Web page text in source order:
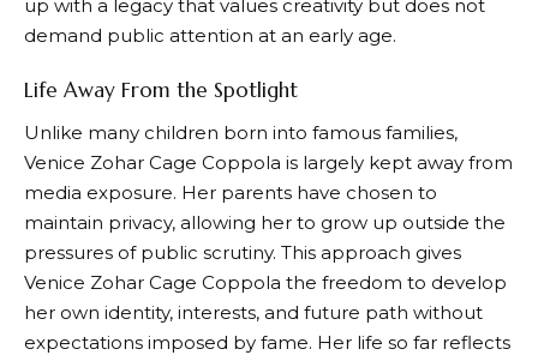
up with a legacy that values creativity but does not
demand public attention at an early age.
Life Away From the Spotlight
Unlike many children born into famous families,
Venice Zohar Cage Coppola is largely kept away from
media exposure. Her parents have chosen to
maintain privacy, allowing her to grow up outside the
pressures of public scrutiny. This approach gives
Venice Zohar Cage Coppola the freedom to develop
her own identity, interests, and future path without
expectations imposed by fame. Her life so far reflects